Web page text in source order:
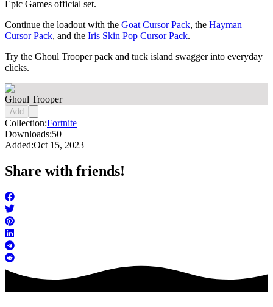
Epic Games official set.
Continue the loadout with the Goat Cursor Pack, the Hayman
Cursor Pack, and the Iris Skin Pop Cursor Pack.
Try the Ghoul Trooper pack and tuck island swagger into everyday
clicks.
Ghoul Trooper
Add
Collection:Fortnite
Downloads:50
Added:Oct 15, 2023
Share with friends!